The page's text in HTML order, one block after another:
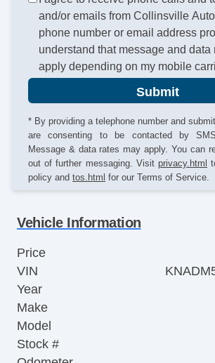
and/or emails from Collinsville
phone number or email address
understand that message and data
apply depending on my mobile
Submit
* By providing a telephone number and
are consenting to be contacted by
Message & data rates may apply. You can
out of further messaging. Visit privacy.html
policy and tos.html for our Terms of Service.
Vehicle Information
Price
VIN
Year
Make
Model
Stock #